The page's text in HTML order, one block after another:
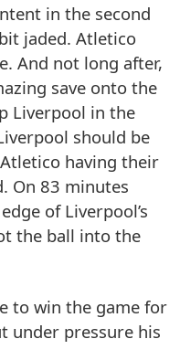
in the second
jaded. Atletico
And not long after,
save onto the
Liverpool in the
should be
having their
On 83 minutes
of Liverpool’s
the ball into the
to win the game for
under pressure his